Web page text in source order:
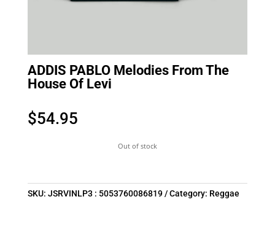
ADDIS PABLO Melodies From The
House Of Levi
$54.95
Out of stock
SKU: JSRVINLP3 : 5053760086819 Category: Reggae